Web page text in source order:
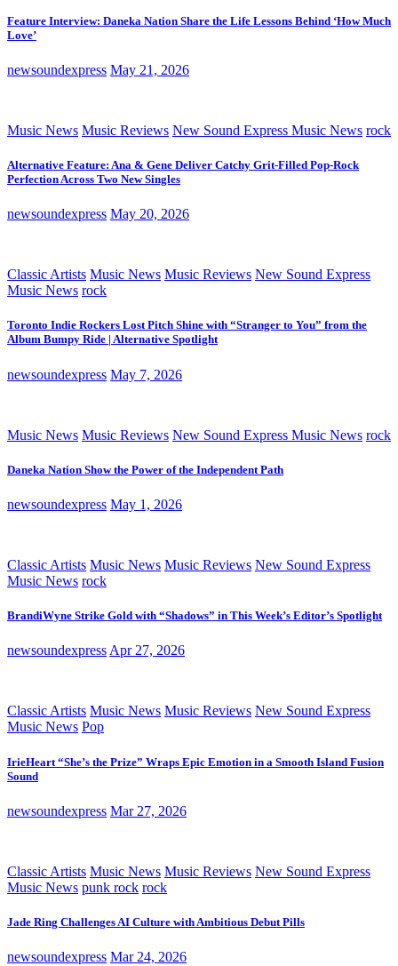
Feature Interview: Daneka Nation Share the Life Lessons Behind ‘How Much
Love’
newsoundexpress May 21, 2026
Music News Music Reviews New Sound Express Music News rock
Alternative Feature: Ana & Gene Deliver Catchy Grit-Filled Pop-Rock
Perfection Across Two New Singles
newsoundexpress May 20, 2026
Classic Artists Music News Music Reviews New Sound Express
Music News rock
Toronto Indie Rockers Lost Pitch Shine with “Stranger to You” from the
Album Bumpy Ride | Alternative Spotlight
newsoundexpress May 7, 2026
Music News Music Reviews New Sound Express Music News rock
Daneka Nation Show the Power of the Independent Path
newsoundexpress May 1, 2026
Classic Artists Music News Music Reviews New Sound Express
Music News rock
BrandiWyne Strike Gold with “Shadows” in This Week’s Editor’s Spotlight
newsoundexpress Apr 27, 2026
Classic Artists Music News Music Reviews New Sound Express
Music News Pop
IrieHeart “She’s the Prize” Wraps Epic Emotion in a Smooth Island Fusion
Sound
newsoundexpress Mar 27, 2026
Classic Artists Music News Music Reviews New Sound Express
Music News punk rock rock
Jade Ring Challenges AI Culture with Ambitious Debut Pills
newsoundexpress Mar 24, 2026